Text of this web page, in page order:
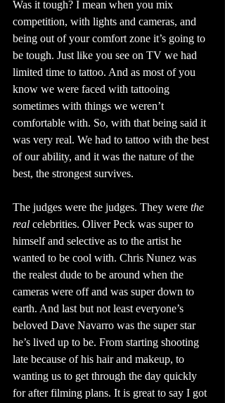
Was it tough? I mean when you mix
competition, with lights and cameras, and
being out of your comfort zone it’s going to
be tough. Just like you see on TV we had
limited time to tattoo. And as most of you
know we were faced with tattooing
sometimes with things we weren’t
comfortable with. So, with that being said it
was very real. We had to tattoo with the best
of our ability, and it was the nature of the
best, the strongest survives.
The judges were the judges. They were the
real celebrities. Oliver Peck was super to
himself and selective as to the artist he
wanted to be cool with. Chris Nunez was
the realest dude to be around when the
cameras were off and was super down to
earth. And last but not least everyone’s
beloved Dave Navarro was the super star
he’s lived up to be. From starting shooting
late because of his hair and makeup, to
wanting us to get through the day quickly
for after filming plans. It is great to say I got